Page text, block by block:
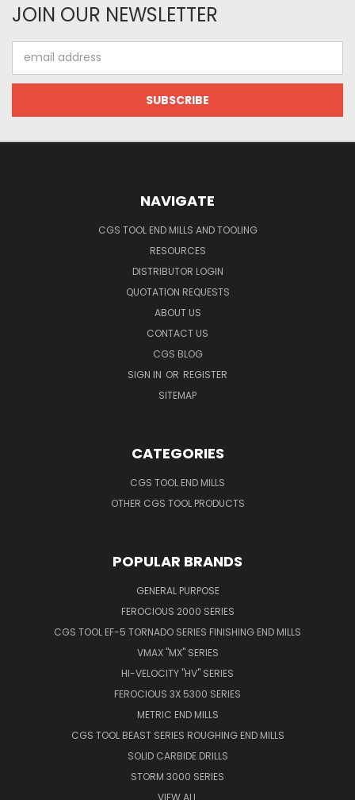
JOIN OUR NEWSLETTER
Address
NAVIGATE
CGS TOOL END MILLS AND TOOLING
RESOURCES
DISTRIBUTOR LOGIN
QUOTATION REQUESTS
ABOUT US
CONTACT US
CGS BLOG
SIGN IN OR REGISTER
SITEMAP
CATEGORIES
CGS TOOL END MILLS
OTHER CGS TOOL PRODUCTS
POPULAR BRANDS
GENERAL PURPOSE
FEROCIOUS 2000 SERIES
CGS TOOL EF-5 TORNADO SERIES FINISHING END MILLS
VMAX "MX" SERIES
HI-VELOCITY "HV" SERIES
FEROCIOUS 3X 5300 SERIES
METRIC END MILLS
CGS TOOL BEAST SERIES ROUGHING END MILLS
SOLID CARBIDE DRILLS
STORM 3000 SERIES
VIEW ALL